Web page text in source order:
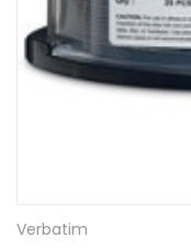
Verbatim